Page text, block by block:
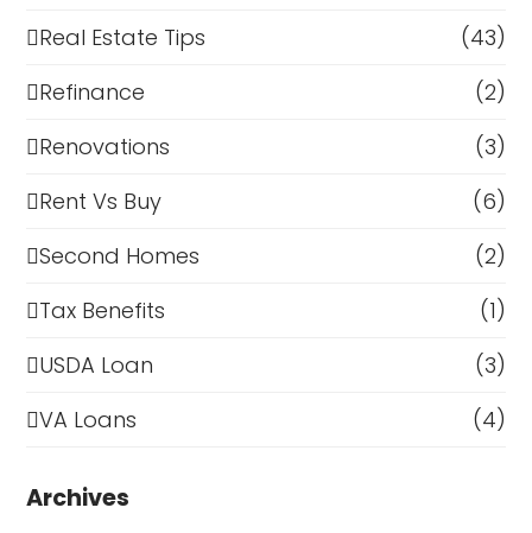
Real Estate Tips
(43)
Refinance
(2)
Renovations
(3)
Rent Vs Buy
(6)
Second Homes
(2)
Tax Benefits
(1)
USDA Loan
(3)
VA Loans
(4)
Archives